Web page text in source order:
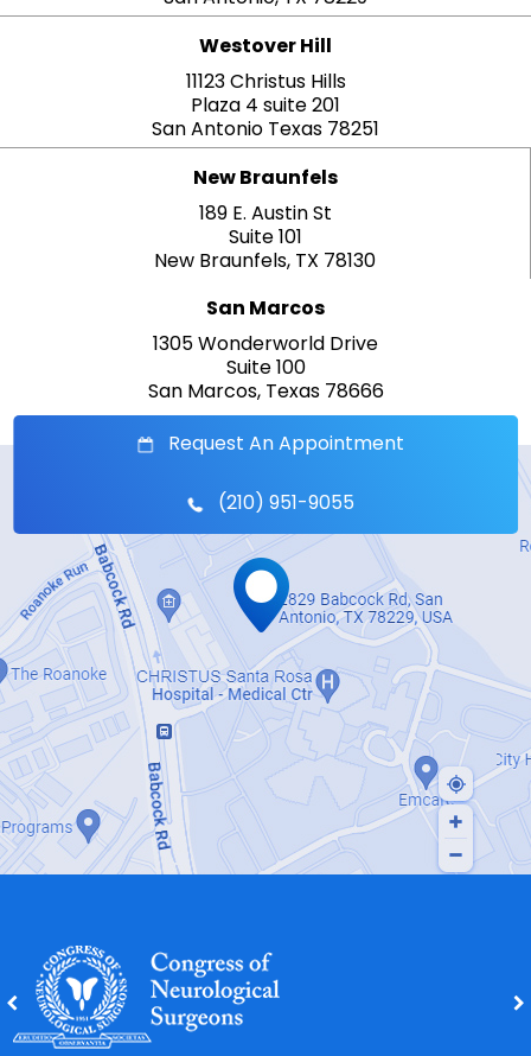
Westover Hill
11123 Christus Hills
Plaza 4 suite 201
San Antonio Texas 78251
New Braunfels
189 E. Austin St
Suite 101
New Braunfels, TX 78130
San Marcos
1305 Wonderworld Drive
Suite 100
San Marcos, Texas 78666
Request An Appointment
(210) 951-9055